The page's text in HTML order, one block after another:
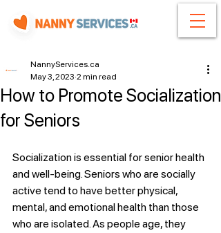
How to Promote Socialization
for Seniors
NannyServices.ca
May 3, 2023 2 min read
Socialization is essential for senior health
and well-being. Seniors who are socially
active tend to have better physical,
mental, and emotional health than those
who are isolated. As people age, they